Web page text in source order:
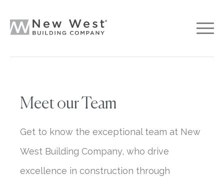
Meet our Team
Get to know the exceptional team at New
West Building Company, who drive
excellence in construction through